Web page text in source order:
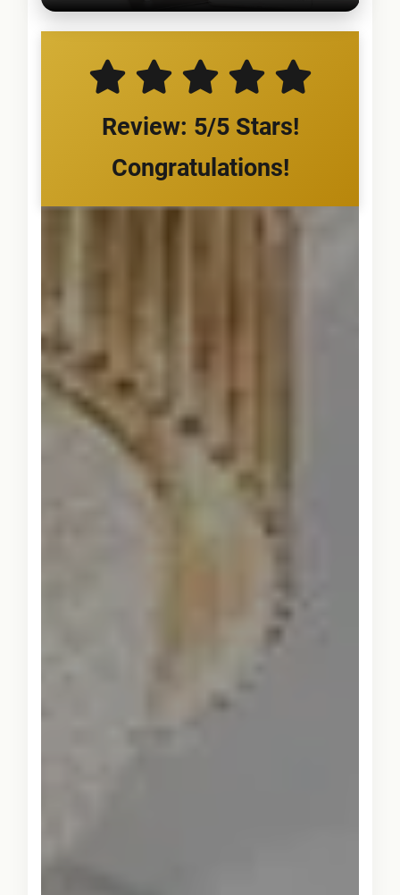
Review: 5/5 Stars!
Congratulations!